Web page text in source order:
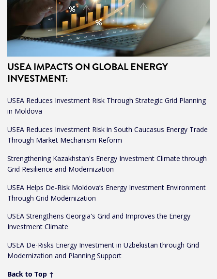
USEA IMPACTS ON GLOBAL ENERGY
INVESTMENT:
USEA Reduces Investment Risk Through Strategic Grid Planning
in Moldova
USEA Reduces Investment Risk in South Caucasus Energy Trade
Through Market Mechanism Reform
Strengthening Kazakhstan's Energy Investment Climate through
Grid Resilience and Modernization
USEA Helps De-Risk Moldova’s Energy Investment Environment
Through Grid Modernization
USEA Strengthens Georgia's Grid and Improves the Energy
Investment Climate
USEA De-Risks Energy Investment in Uzbekistan through Grid
Modernization and Planning Support
Back to Top ↑